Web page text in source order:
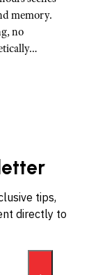
memory.
no
tips,
directly to